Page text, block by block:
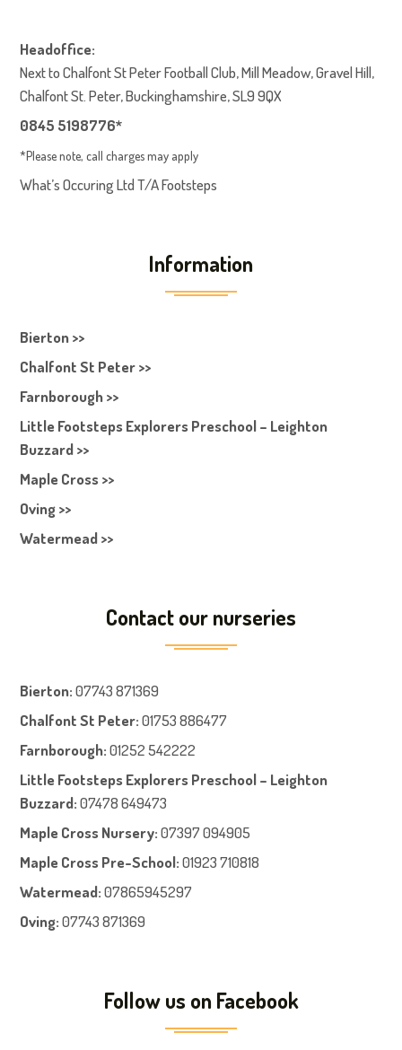
Headoffice:
Next to Chalfont St Peter Football Club, Mill Meadow, Gravel Hill,
Chalfont St. Peter, Buckinghamshire, SL9 9QX
0845 5198776*
*Please note, call charges may apply
What’s Occuring Ltd T/A Footsteps
Information
Bierton >>
Chalfont St Peter >>
Farnborough >>
Little Footsteps Explorers Preschool – Leighton
Buzzard >>
Maple Cross >>
Oving >>
Watermead >>
Contact our nurseries
Bierton: 07743 871369
Chalfont St Peter: 01753 886477
Farnborough: 01252 542222
Little Footsteps Explorers Preschool – Leighton
Buzzard:07478 649473
Maple Cross Nursery: 07397 094905
Maple Cross Pre-School: 01923 710818
Watermead: 07865945297
Oving: 07743 871369
Follow us on Facebook